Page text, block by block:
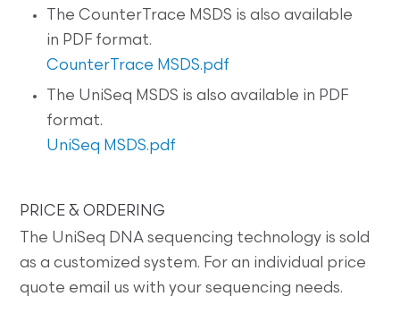
The CounterTrace MSDS is also available
in PDF format.
CounterTrace MSDS.pdf
The UniSeq MSDS is also available in PDF
format.
UniSeq MSDS.pdf
PRICE & ORDERING
The UniSeq DNA sequencing technology is sold
as a customized system. For an individual price
quote email us with your sequencing needs.